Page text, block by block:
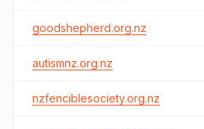
goodshepherd.org.nz
autismnz.org.nz
nzfenciblesociety.org.nz